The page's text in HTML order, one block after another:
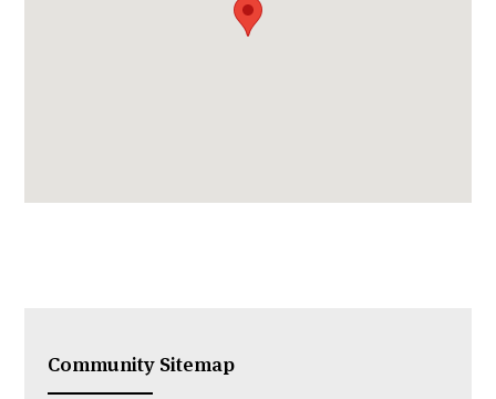
Community Sitemap